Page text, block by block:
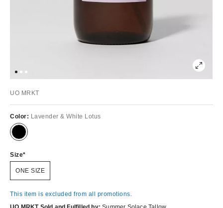
UO MRKT
Color: Lavender & White Lotus
Size
ONE SIZE
This item is excluded from all promotions.